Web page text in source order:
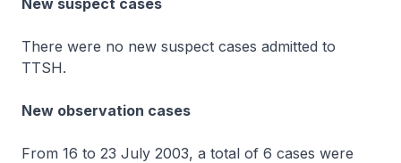
New suspect cases
There were no new suspect cases admitted to
TTSH.
New observation cases
From 16 to 23 July 2003, a total of 6 cases were